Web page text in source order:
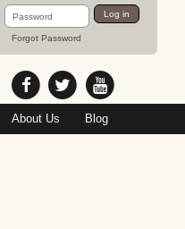
Password
Forgot Password
Log in
About Us Blog